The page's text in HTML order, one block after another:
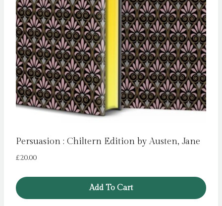
Persuasion : Chiltern Edition by Austen, Jane
£20.00
Add To Cart